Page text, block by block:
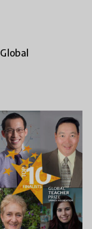
Global